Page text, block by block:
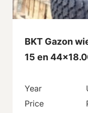
BKT Gazon
15 en
Year
Price